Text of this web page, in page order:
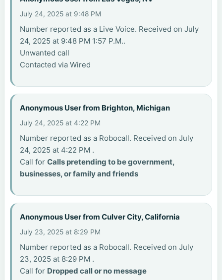
July 24, 2025 at 9:48 PM
Number reported as a Live Voice. Received on July
24, 2025 at 9:48 PM 1:57 P.M..
Unwanted call
Contacted via Wired
Anonymous User from Brighton, Michigan
July 24, 2025 at 4:22 PM
Number reported as a Robocall. Received on July
24, 2025 at 4:22 PM .
Call forCalls pretending to be government,
businesses, or family and friends
Anonymous User from Culver City, California
July 23, 2025 at 8:29 PM
Number reported as a Robocall. Received on July
23, 2025 at 8:29 PM .
Call for Dropped call or no message